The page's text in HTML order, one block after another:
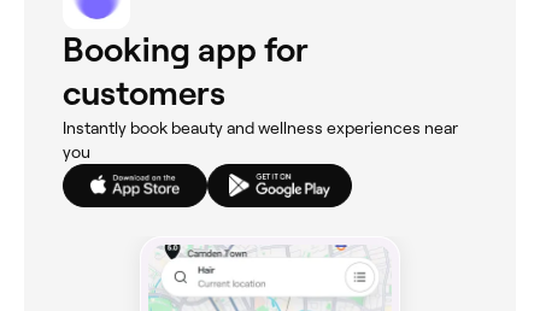
Booking app for
customers
Instantly book beauty and wellness experiences near
you